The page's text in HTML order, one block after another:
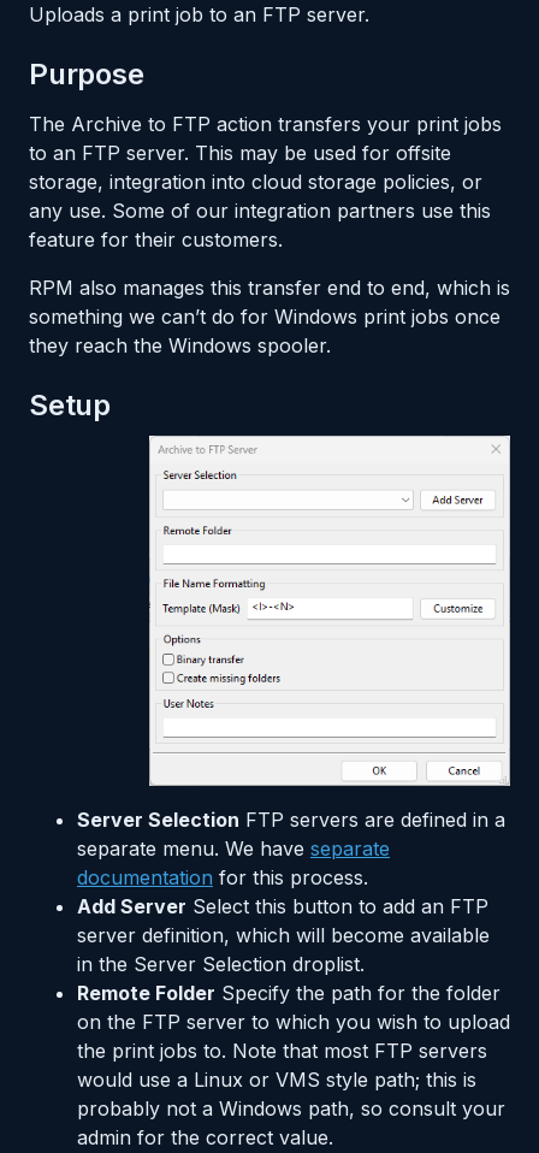
Uploads a print job to an FTP server.
Purpose
The Archive to FTP action transfers your print jobs
to an FTP server. This may be used for offsite
storage, integration into cloud storage policies, or
any use. Some of our integration partners use this
feature for their customers.
RPM also manages this transfer end to end, which is
something we can’t do for Windows print jobs once
they reach the Windows spooler.
Setup
Server Selection FTP servers are defined in a
separate menu. We have separate
documentation for this process.
Add Server Select this button to add an FTP
server definition, which will become available
in the Server Selection droplist.
Remote Folder Specify the path for the folder
on the FTP server to which you wish to upload
the print jobs to. Note that most FTP servers
would use a Linux or VMS style path; this is
probably not a Windows path, so consult your
admin for the correct value.